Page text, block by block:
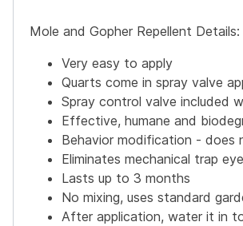
Mole and Gopher Repellent Details:
Very easy to apply
Quarts come in spray valve
Spray control valve included
Effective, humane and
Behavior modification - does
Eliminates mechanical trap
Lasts up to 3 months
No mixing, uses standard
After application, water it in